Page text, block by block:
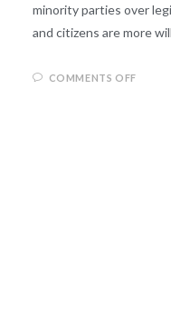
minority parties over
and citizens are more
COMMENTS OFF